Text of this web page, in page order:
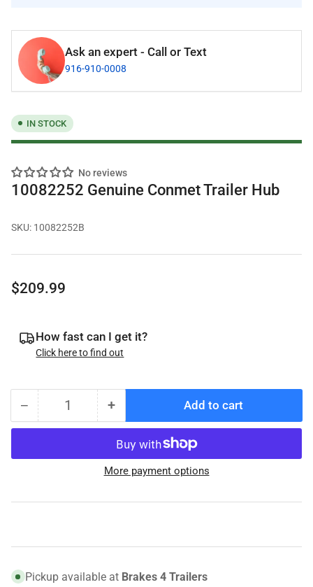
Ask an expert - Call or Text
916-910-0008
IN STOCK
No reviews
10082252 Genuine Conmet Trailer Hub
SKU: 10082252B
Regular
$209.99
How fast can I get it?
Click here to find out
− Decrease
quantity
10082252
Quantity +Increase
quantity
for
10082252
Genuine
Add to cart
More payment options
Pickup available at Brakes 4 Trailers